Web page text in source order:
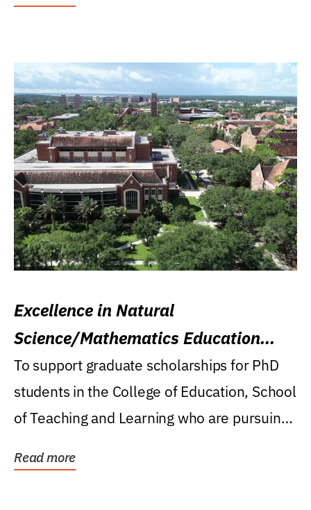
Excellence in Natural
Science/Mathematics Education
Research Award
To support graduate scholarships for PhD
students in the College of Education, School
of Teaching and Learning who are pursuing
Read more